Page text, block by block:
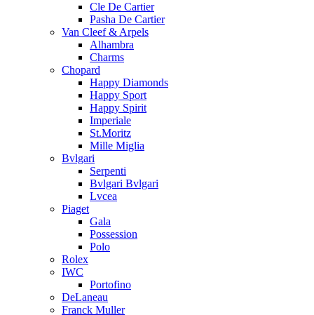
Cle De Cartier
Pasha De Cartier
Van Cleef & Arpels
Alhambra
Charms
Chopard
Happy Diamonds
Happy Sport
Happy Spirit
Imperiale
St.Moritz
Mille Miglia
Bvlgari
Serpenti
Bvlgari Bvlgari
Lvcea
Piaget
Gala
Possession
Polo
Rolex
IWC
Portofino
DeLaneau
Franck Muller